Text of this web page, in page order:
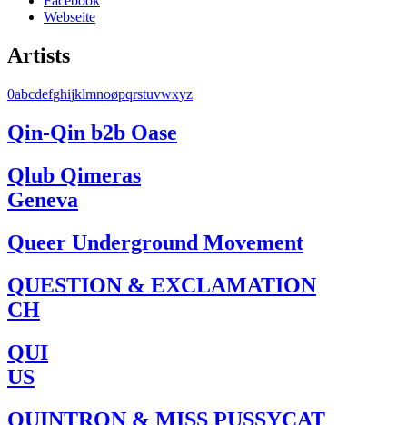
Webseite
Artists
0abcdefghijklmnoøpqrstuvwxyz
Qin-Qin b2b Oase
Qlub Qimeras
Geneva
Queer Underground Movement
QUESTION & EXCLAMATION
CH
QUI
US
QUINTRON & MISS PUSSYCAT